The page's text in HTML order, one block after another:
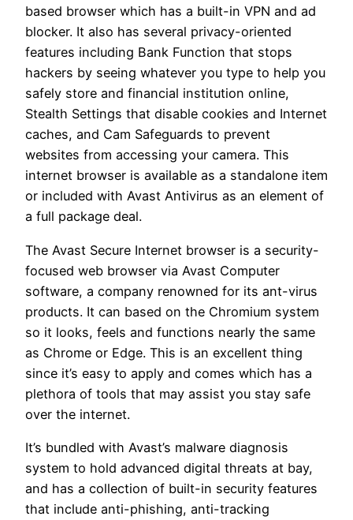
based browser which has a built-in VPN and ad
blocker. It also has several privacy-oriented
features including Bank Function that stops
hackers by seeing whatever you type to help you
safely store and financial institution online,
Stealth Settings that disable cookies and Internet
caches, and Cam Safeguards to prevent
websites from accessing your camera. This
internet browser is available as a standalone item
or included with Avast Antivirus as an element of
a full package deal.
The Avast Secure Internet browser is a security-
focused web browser via Avast Computer
software, a company renowned for its ant-virus
products. It can based on the Chromium system
so it looks, feels and functions nearly the same
as Chrome or Edge. This is an excellent thing
since it’s easy to apply and comes which has a
plethora of tools that may assist you stay safe
over the internet.
It’s bundled with Avast’s malware diagnosis
system to hold advanced digital threats at bay,
and has a collection of built-in security features
that include anti-phishing, anti-tracking